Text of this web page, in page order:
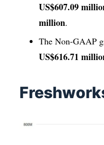
US$607.09
million.
The Non-GAAP
US$616.71